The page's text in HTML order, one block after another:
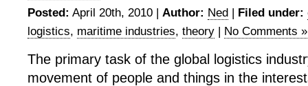
Posted: April 20th, 2010 | Author: Ned | Filed under:
logistics, maritime industries, theory | No Comments »
The primary task of the global logistics
movement of people and things in the